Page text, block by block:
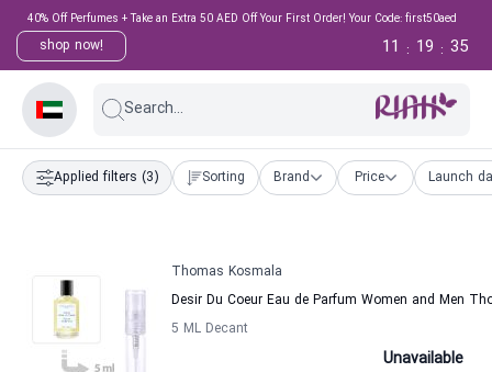
40% Off Perfumes + Take an Extra 50 AED Off Your First Order! Your Code: first50aed
shop now! 34
:
19
:
11
Search...
Applied filters (3) Sorting Brand Price Launch
Thomas Kosmala
Desir Du Coeur Eau de Parfum Women and Men
5 ML Decant
Unavailable